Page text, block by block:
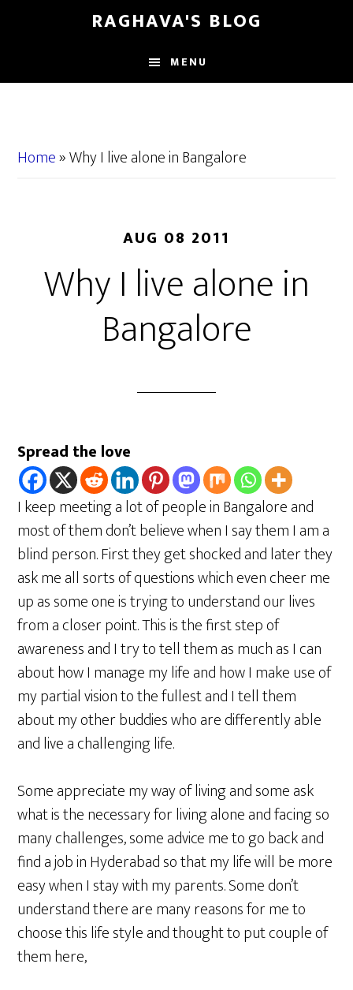
content
sidebar
RAGHAVA'S BLOG
MENU
Home»Why I live alone in Bangalore
AUG 08 2011
Why I live alone in
Bangalore
Spread the love
I keep meeting a lot of people in Bangalore and
most of them don’t believe when I say them I am a
blind person. First they get shocked and later they
ask me all sorts of questions which even cheer me
up as some one is trying to understand our lives
from a closer point. This is the first step of
awareness and I try to tell them as much as I can
about how I manage my life and how I make use of
my partial vision to the fullest and I tell them
about my other buddies who are differently able
and live a challenging life.
Some appreciate my way of living and some ask
what is the necessary for living alone and facing so
many challenges, some advice me to go back and
find a job in Hyderabad so that my life will be more
easy when I stay with my parents. Some don’t
understand there are many reasons for me to
choose this life style and thought to put couple of
them here,